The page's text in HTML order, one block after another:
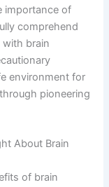
importance of
comprehend
brain
environment for
pioneering
About Brain
of brain